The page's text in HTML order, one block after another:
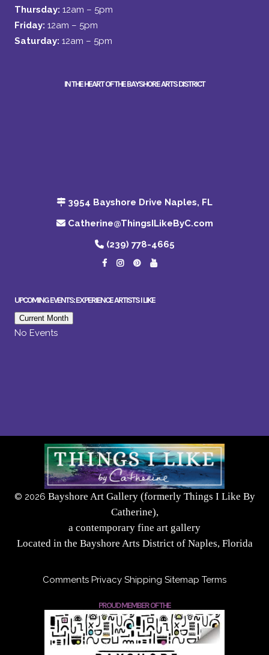
Thursday: 12am – 5pm
Friday: 12am – 5pm
Saturday: 12am – 5pm
IN THE HEART OF THE BAYSHORE ARTS DISTRICT
3954 Bayshore Drive Naples, FL
Catherine@ThingsILikeByC.com
(239) 778-4665
UPCOMING EVENTS: EXPERIENCE ARTISTS I LIKE
Current Month
No Events
© 2026 Bayshore Art Gallery (formerly Things I Like By
Catherine),
a contemporary fine art gallery
Located in the Bayshore Arts District of Naples, Florida
Comments Privacy Shipping Sitemap Terms
PROUD MEMBER OF THE